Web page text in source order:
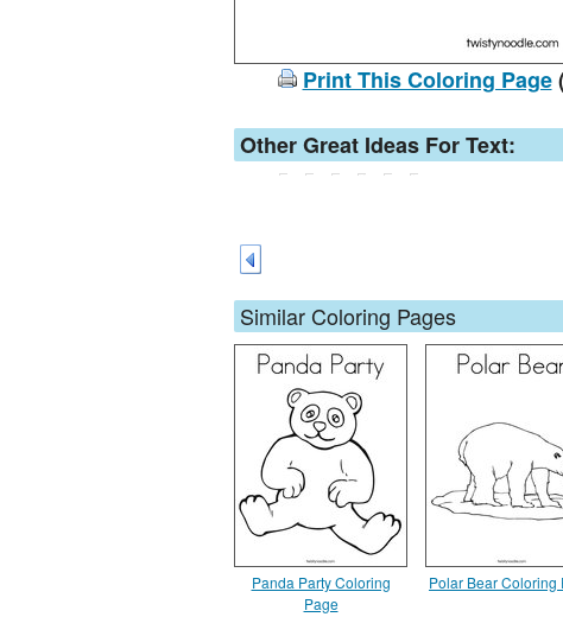
Print This Coloring Page
Other Great Ideas For Text:
Similar Coloring Pages
Panda Party Coloring
Page
Polar Bear Coloring